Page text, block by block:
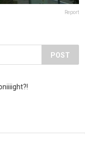
Report
POST